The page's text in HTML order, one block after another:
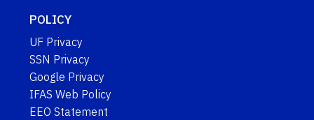
POLICY
UF Privacy
SSN Privacy
Google Privacy
IFAS Web Policy
EEO Statement